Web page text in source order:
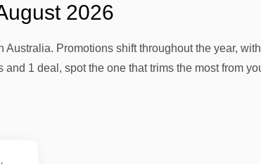
2026
Promotions shift throughout the year,
1 deal, spot the one that trims the most from